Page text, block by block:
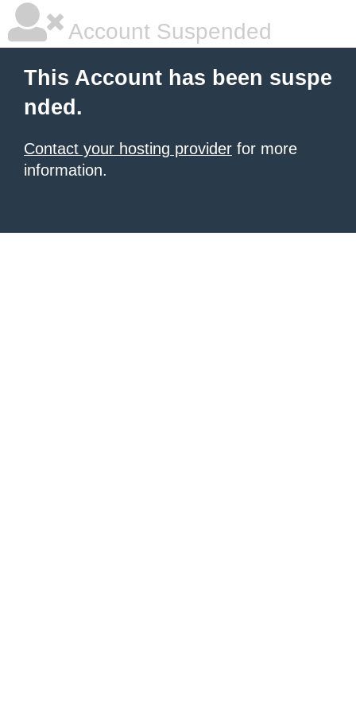
Account Suspended
This Account has been suspe
nded.
Contact your hosting provider for more
information.